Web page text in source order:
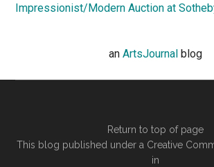
Impressionist/Modern Auction at
an ArtsJournalblog
Return to top of page
This blog published under a Creative
in